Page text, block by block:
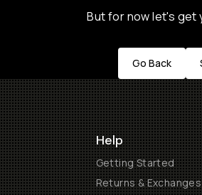
But for now let's get
Go Back
Help
Getting Started
Returns & Exchanges